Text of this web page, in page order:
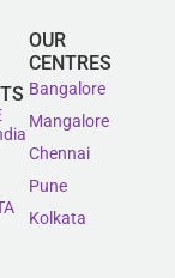
OUR
CENTRES
Bangalore
Mangalore
Chennai
Pune
Kolkata